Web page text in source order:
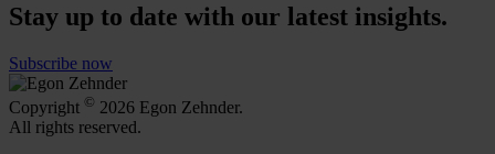
Stay up to date with our latest insights.
Subscribe now
Copyright © 2026 Egon Zehnder.
All rights reserved.